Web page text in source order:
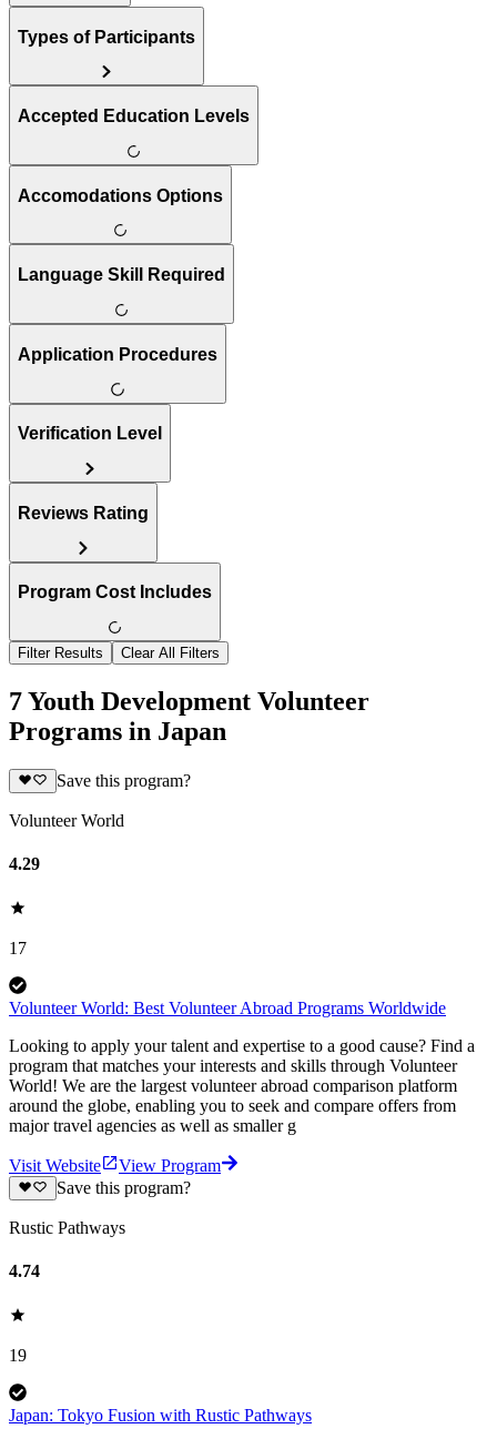
Types of Participants
Accepted Education Levels
Accomodations Options
Language Skill Required
Application Procedures
Verification Level
Reviews Rating
Program Cost Includes
Filter Results Clear All Filters
7 Youth Development Volunteer
Programs in Japan
Save this program?
Volunteer World
4.29
17
Volunteer World: Best Volunteer Abroad Programs Worldwide
Looking to apply your talent and expertise to a good cause? Find a
program that matches your interests and skills through Volunteer
World! We are the largest volunteer abroad comparison platform
around the globe, enabling you to seek and compare offers from
major travel agencies as well as smaller g
Visit Website
View Program
Save this program?
Rustic Pathways
4.74
19
Japan: Tokyo Fusion with Rustic Pathways